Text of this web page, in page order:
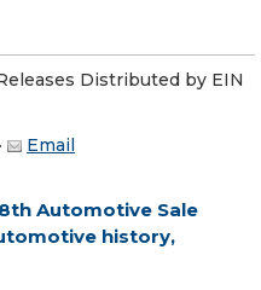
Distributed by EIN
· Email
Automotive Sale
history,